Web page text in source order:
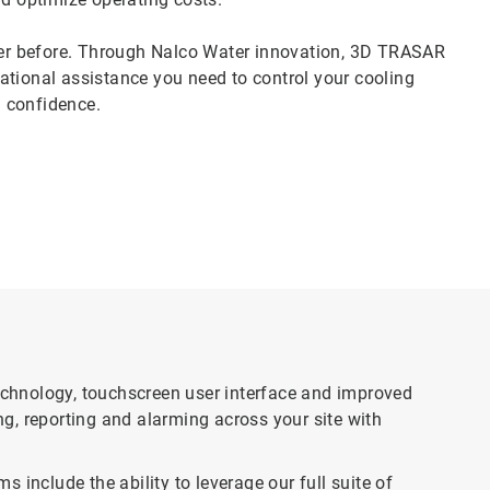
before. Through Nalco Water innovation, 3D TRASAR
assistance you need to control your cooling
confidence.
touchscreen user interface and improved
reporting and alarming across your site with
include the ability to leverage our full suite of